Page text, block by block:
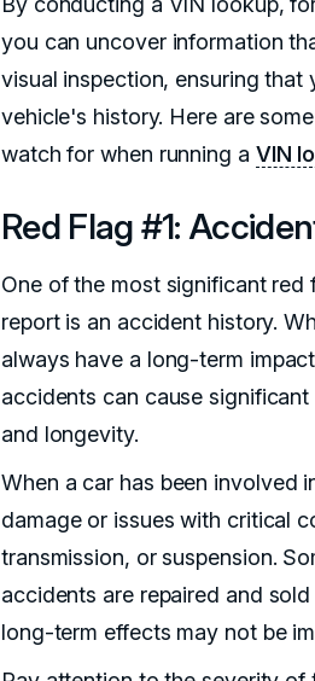
you can uncover information
visual inspection, ensuring
vehicle's history. Here are
watch for when running a VIN
Red Flag #1:
One of the most significant red
report is an accident history.
always have a long-term
accidents can cause
and longevity.
When a car has been involved
damage or issues with critical
transmission, or suspension.
accidents are repaired and
long-term effects may not be